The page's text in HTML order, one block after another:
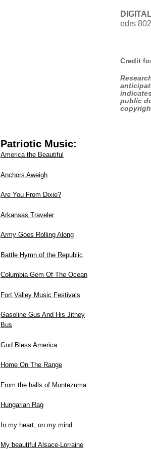
edrs
Credit
public
Patriotic Music:
America the Beautiful
Anchors Aweigh
Are You From Dixie?
Arkansas Traveler
Army Goes Rolling Along
Battle Hymn of the Republic
Columbia Gem Of The Ocean
Fort Valley Music Festivals
Gasoline Gus And His Jitney
Bus
God Bless America
Home On The Range
From the halls of Montezuma
Hungarian Rag
In my heart, on my mind
My beautiful Alsace-Lorraine